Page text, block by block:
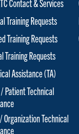
Contact & Services
Training Requests
Training Requests
Training Requests
Assistance (TA)
Patient Technical
Organization Technical